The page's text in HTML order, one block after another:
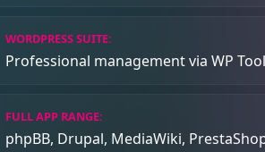
WORDPRESS SUITE:
Professional management via WP
FULL APP RANGE:
phpBB, Drupal, MediaWiki,